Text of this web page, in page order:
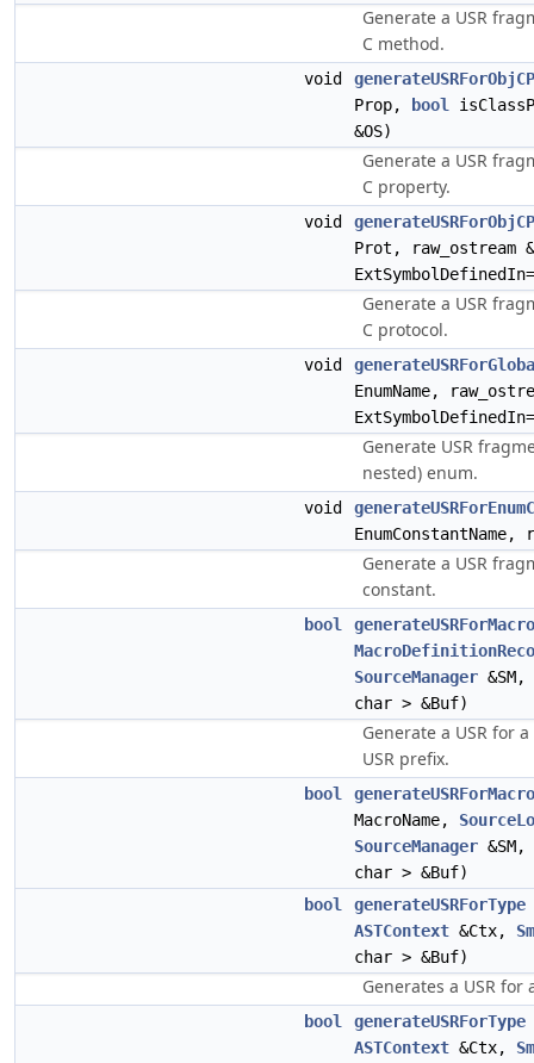
Generate a USR
C method.
void
Prop,
bool
&OS)
Generate a USR
C property.
void
Prot, raw_ostream
Generate a USR
C protocol.
void
EnumName,
Generate USR
nested) enum.
void
EnumConstantName,
Generate a USR
constant.
bool
generateUSRForMacro
SourceManager &SM,
char > &Buf)
Generate a USR for
USR prefix.
bool
generateUSRForMacro
MacroName,
SourceManager &SM,
char > &Buf)
bool
generateUSRForType
ASTContext &Ctx,
char > &Buf)
Generates a USR for
bool generateUSRForType
ASTContext &Ctx,